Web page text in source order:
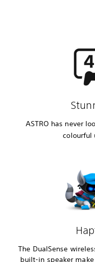
ASTRO has never
colourful
The DualSense
built-in speaker make